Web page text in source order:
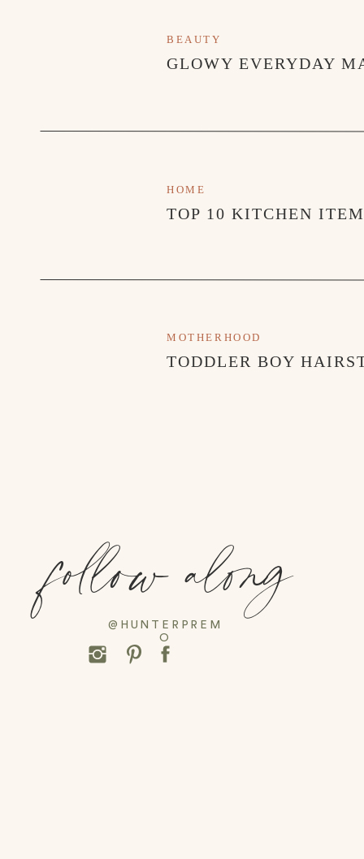
GLOWY EVERYDAY
BEAUTY
TOP 10 KITCHEN
HOME
TODDLER BOY
MOTHERHOOD
@HUNTERPREM
O
follow along